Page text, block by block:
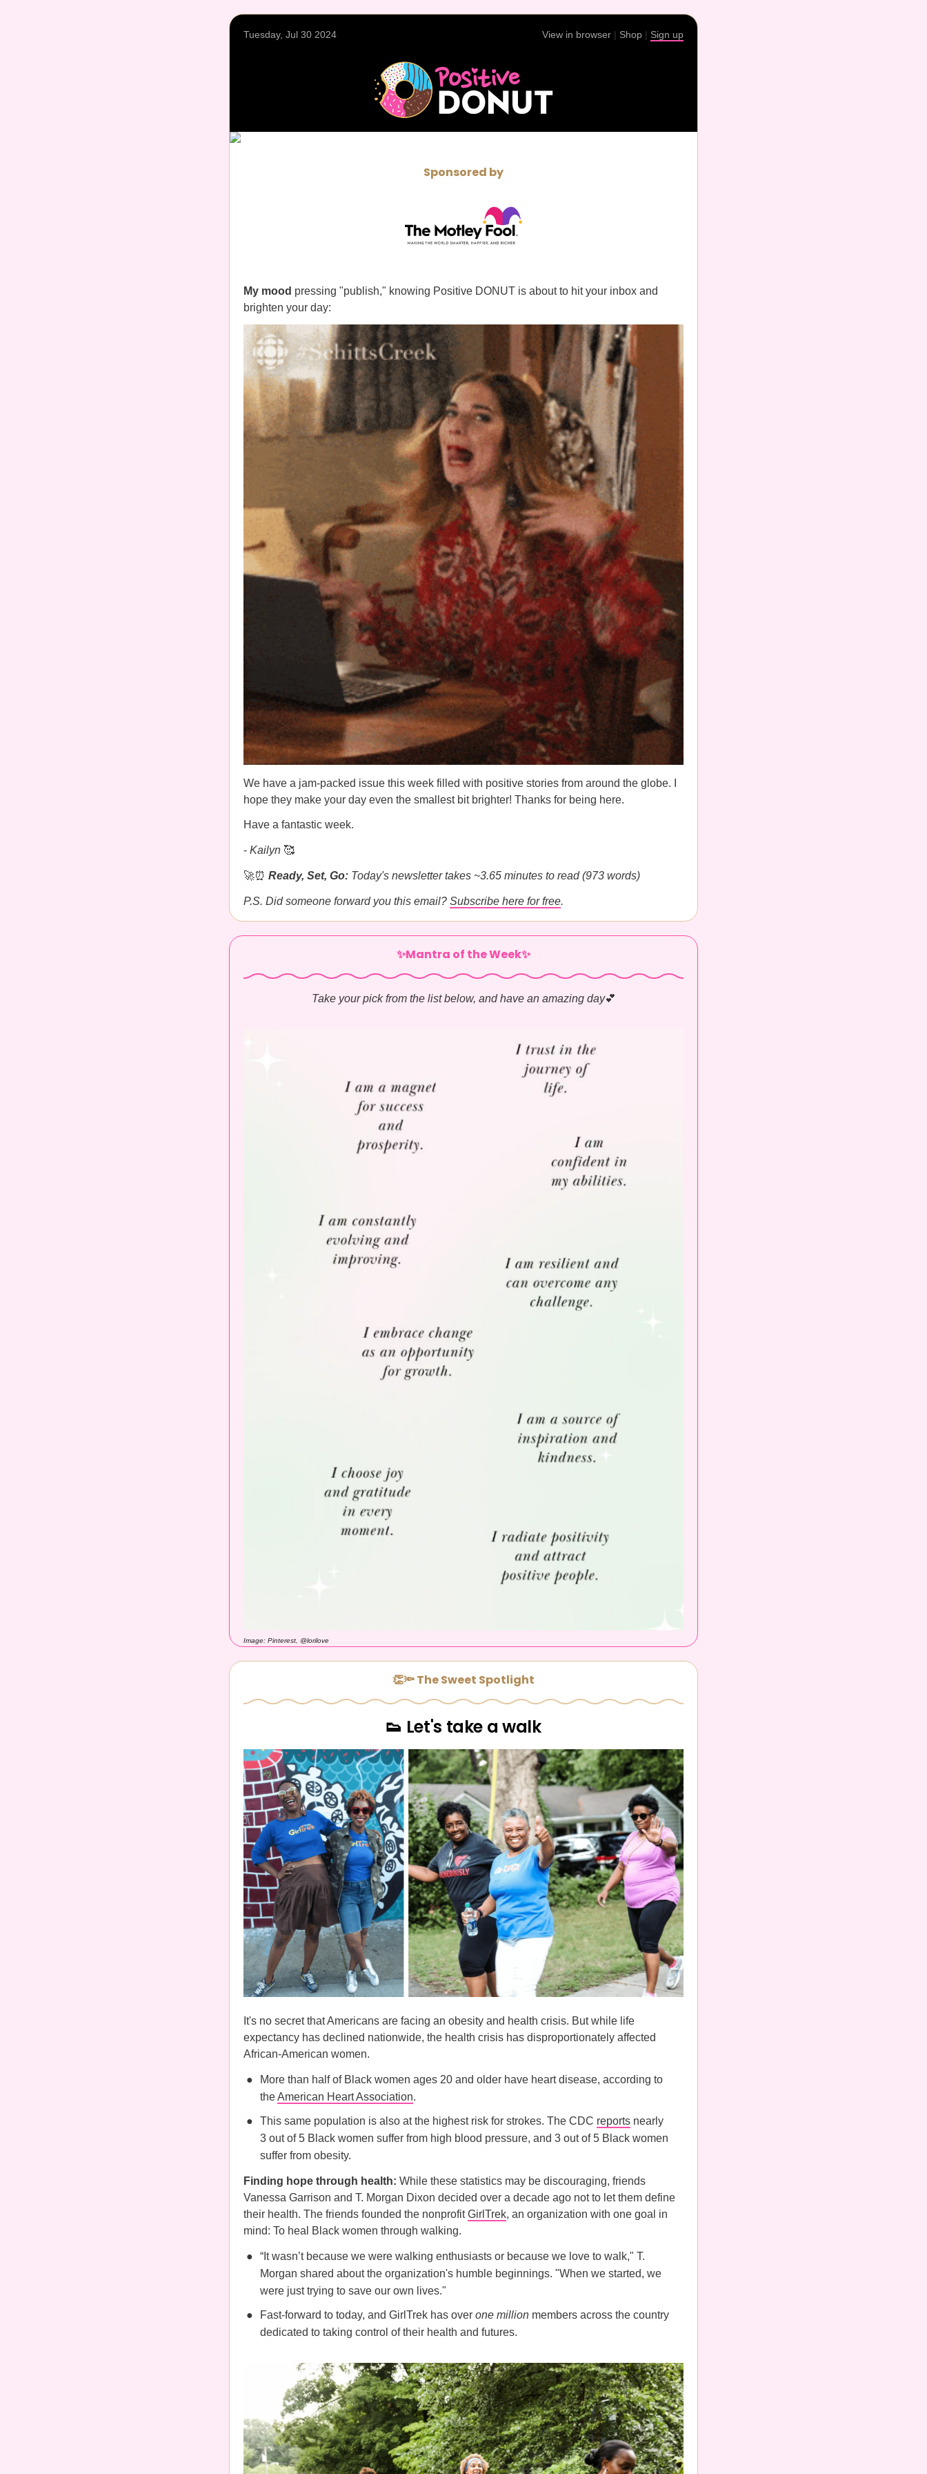
Tuesday, Jul 30 2024 View in browser | Shop | Sign up
Sponsored by
My mood pressing "publish," knowing Positive DONUT is about to hit your inbox and
brighten your day:
We have a jam-packed issue this week filled with positive stories from around the globe. I
hope they make your day even the smallest bit brighter! Thanks for being here.
Have a fantastic week.
- Kailyn 🥰
🚀⏰ Ready, Set, Go: Today's newsletter takes ~3.65 minutes to read (973 words)
P.S. Did someone forward you this email? Subscribe here for free.
✨Mantra of the Week✨
Take your pick from the list below, and have an amazing day💕
Image: Pinterest, @lorilove
👏🔦 The Sweet Spotlight
👟 Let's take a walk
It's no secret that Americans are facing an obesity and health crisis. But while life
expectancy has declined nationwide, the health crisis has disproportionately affected
African-American women.
More than half of Black women ages 20 and older have heart disease, according to
theAmerican Heart Association.
This same population is also at the highest risk for strokes. The CDC reports nearly
3 out of 5 Black women suffer from high blood pressure, and 3 out of 5 Black women
suffer from obesity.
Finding hope through health: While these statistics may be discouraging, friends
Vanessa Garrison and T. Morgan Dixon decided over a decade ago not to let them define
their health. The friends founded the nonprofitGirlTrek, an organization with one goal in
mind: To heal Black women through walking.
“It wasn’t because we were walking enthusiasts or because we love to walk," T.
Morgan shared about the organization's humble beginnings. "When we started, we
were just trying to save our own lives."
Fast-forward to today, and GirlTrek has over one million members across the country
dedicated to taking control of their health and futures.